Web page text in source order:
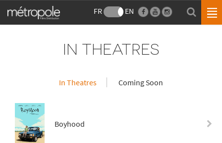
FR EN
IN THEATRES
In Theatres Coming Soon
Boyhood